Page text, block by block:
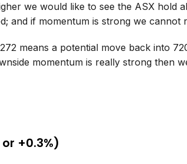
we would like to see the ASX hold
and if momentum is strong we cannot
means a potential move back into
momentum is really strong then
+0.3%)